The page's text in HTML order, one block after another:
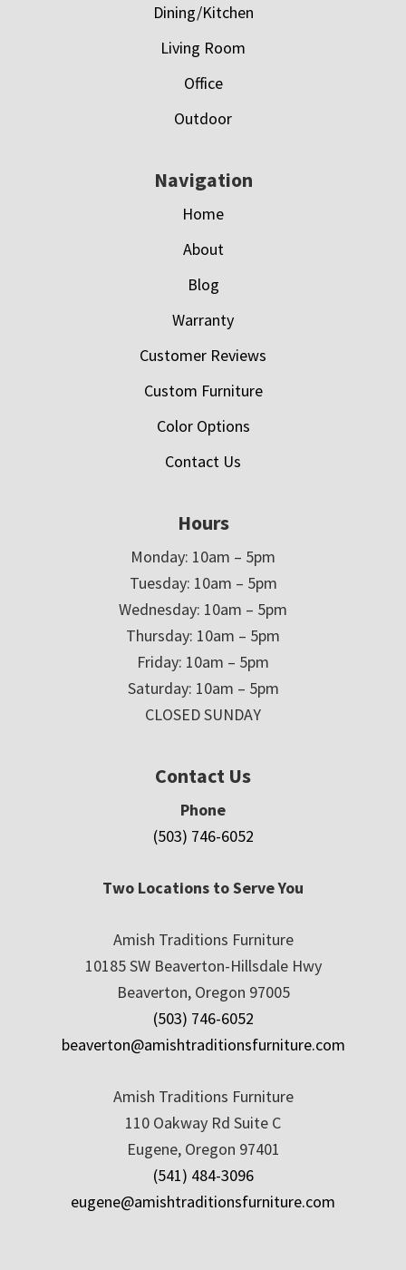
Dining/Kitchen
Living Room
Office
Outdoor
Navigation
Home
About
Blog
Warranty
Customer Reviews
Custom Furniture
Color Options
Contact Us
Hours
Monday: 10am – 5pm
Tuesday: 10am – 5pm
Wednesday: 10am – 5pm
Thursday: 10am – 5pm
Friday: 10am – 5pm
Saturday: 10am – 5pm
CLOSED SUNDAY
Contact Us
Phone
(503) 746-6052
Two Locations to Serve You
Amish Traditions Furniture
10185 SW Beaverton-Hillsdale Hwy
Beaverton, Oregon 97005
(503) 746-6052
beaverton@amishtraditionsfurniture.com
Amish Traditions Furniture
110 Oakway Rd Suite C
Eugene, Oregon 97401
(541) 484-3096
eugene@amishtraditionsfurniture.com